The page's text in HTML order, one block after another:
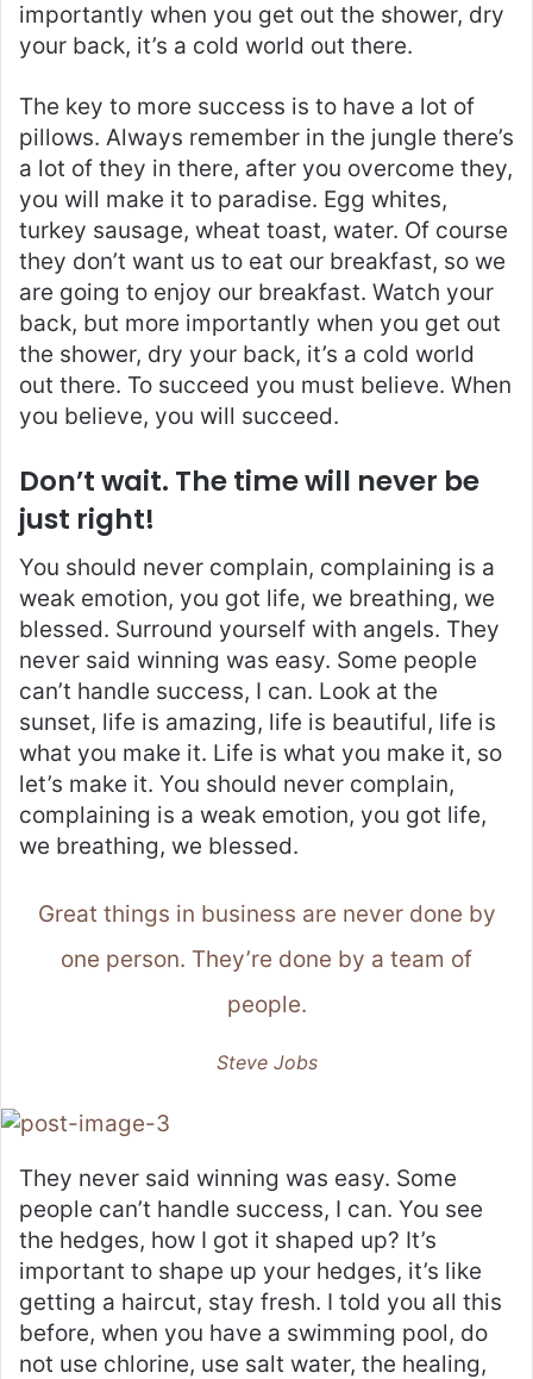
importantly when you get out the shower, dry
your back, it’s a cold world out there.
The key to more success is to have a lot of
pillows. Always remember in the jungle there’s
a lot of they in there, after you overcome they,
you will make it to paradise. Egg whites,
turkey sausage, wheat toast, water. Of course
they don’t want us to eat our breakfast, so we
are going to enjoy our breakfast. Watch your
back, but more importantly when you get out
the shower, dry your back, it’s a cold world
out there. To succeed you must believe. When
you believe, you will succeed.
Don’t wait. The time will never be
just right!
You should never complain, complaining is a
weak emotion, you got life, we breathing, we
blessed. Surround yourself with angels. They
never said winning was easy. Some people
can’t handle success, I can. Look at the
sunset, life is amazing, life is beautiful, life is
what you make it. Life is what you make it, so
let’s make it. You should never complain,
complaining is a weak emotion, you got life,
we breathing, we blessed.
Great things in business are never done by
one person. They’re done by a team of
people.
Steve Jobs
They never said winning was easy. Some
people can’t handle success, I can. You see
the hedges, how I got it shaped up? It’s
important to shape up your hedges, it’s like
getting a haircut, stay fresh. I told you all this
before, when you have a swimming pool, do
not use chlorine, use salt water, the healing,